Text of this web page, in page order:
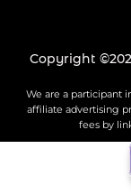
Copyright
We are a participant
affiliate advertising
fees by